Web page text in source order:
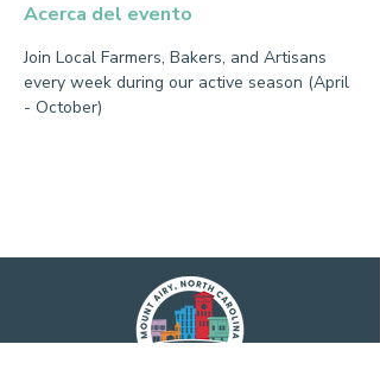
Acerca del evento
Join Local Farmers, Bakers, and Artisans
every week during our active season (April
- October)